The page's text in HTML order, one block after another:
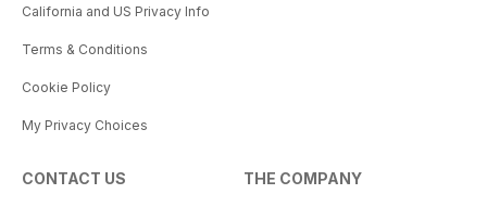
California and US Privacy Info
Terms & Conditions
Cookie Policy
My Privacy Choices
CONTACT US THE COMPANY